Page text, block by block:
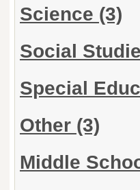
Science (3)
Social
Special
Other (3)
Middle